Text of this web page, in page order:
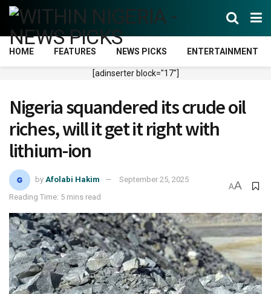
HOME FEATURES NEWS PICKS ENTERTAINMENT
[adinserter block="17"]
Nigeria squandered its crude oil
riches, will it get it right with
lithium-ion
by Afolabi Hakim
September 25, 2025
Reading Time: 5 mins read
AA